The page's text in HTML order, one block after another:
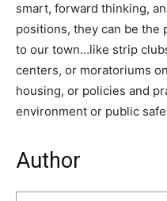
smart, forward thinking,
positions, they can be the
to our town…like strip
centers, or moratoriums
housing, or policies and
environment or public
Author